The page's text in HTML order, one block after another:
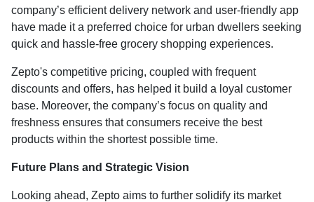
company’s efficient delivery network and user-friendly app
have made it a preferred choice for urban dwellers seeking
quick and hassle-free grocery shopping experiences.
Zepto's competitive pricing, coupled with frequent
discounts and offers, has helped it build a loyal customer
base. Moreover, the company’s focus on quality and
freshness ensures that consumers receive the best
products within the shortest possible time.
Future Plans and Strategic Vision
Looking ahead, Zepto aims to further solidify its market